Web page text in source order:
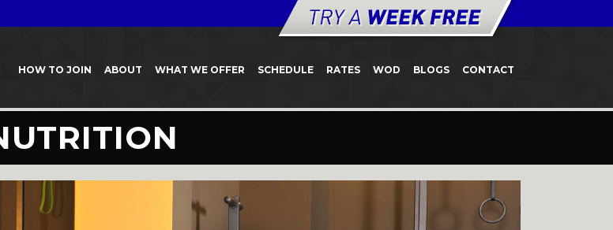
HOW TO JOIN ABOUT WHAT WE OFFER SCHEDULE RATES WOD BLOGS CONTACT